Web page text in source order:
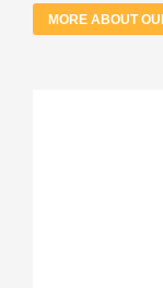
MORE ABOUT